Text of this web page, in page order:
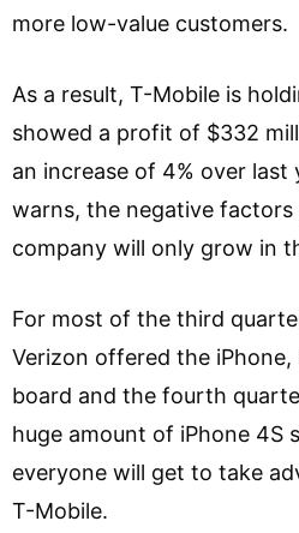
more low-value customers.
As a result, T-Mobile is
showed a profit of $332
an increase of 4% over last
warns, the negative
company will only grow in
For most of the third
Verizon offered the
board and the fourth
huge amount of iPhone 4S
everyone will get to take
T-Mobile.